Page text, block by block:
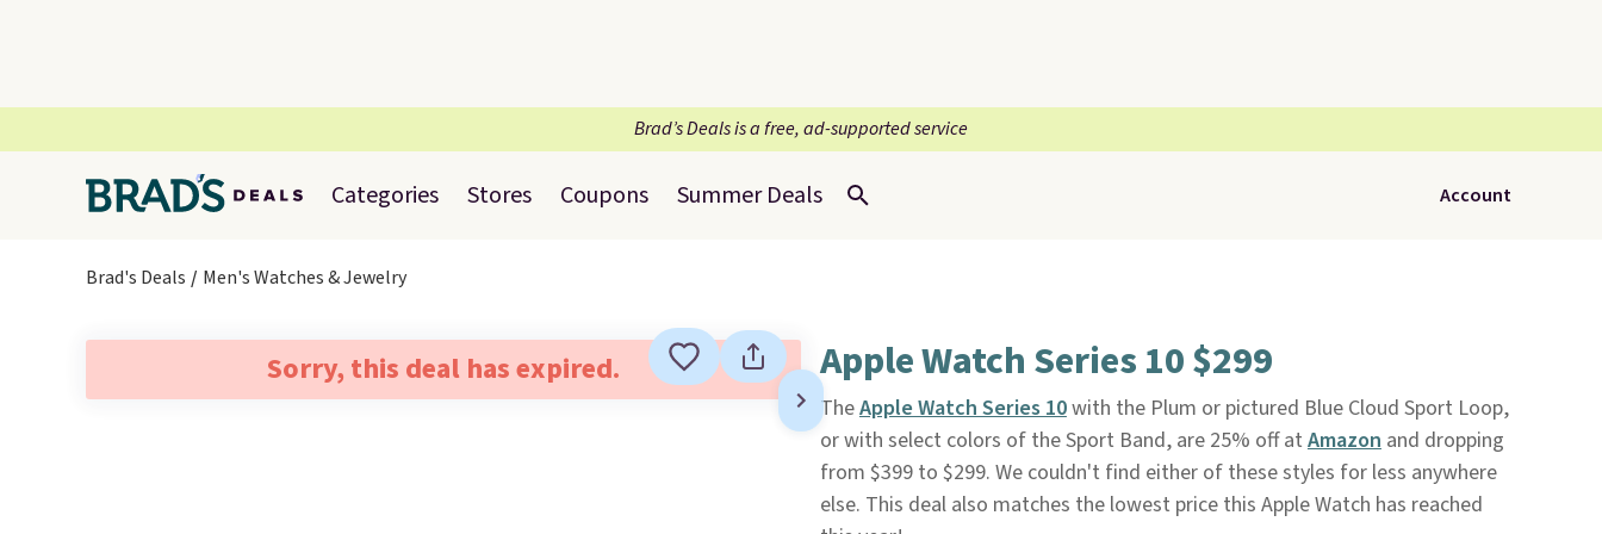
Brad’s Deals is a free, ad-supported service
Categories Stores Coupons Summer Deals Account
Brad's Deals Men's Watches & Jewelry
Sorry, this deal has expired. Apple Watch Series 10 $299
TheApple Watch Series 10with the Plum or pictured Blue Cloud Sport Loop,
or with select colors of the Sport Band, are 25% off at Amazonand dropping
from $399 to $299. We couldn't find either of these styles for less anywhere
else. This deal also matches the lowest price this Apple Watch has reached